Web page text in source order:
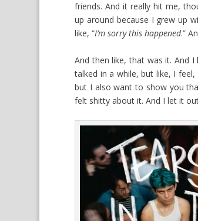
friends. And it really hit me,
up around because I grew up
like, “I’m sorry this happened.”
And then like, that was it. And I
talked in a while, but like, I
but I also want to show you
felt shitty about it. And I let it